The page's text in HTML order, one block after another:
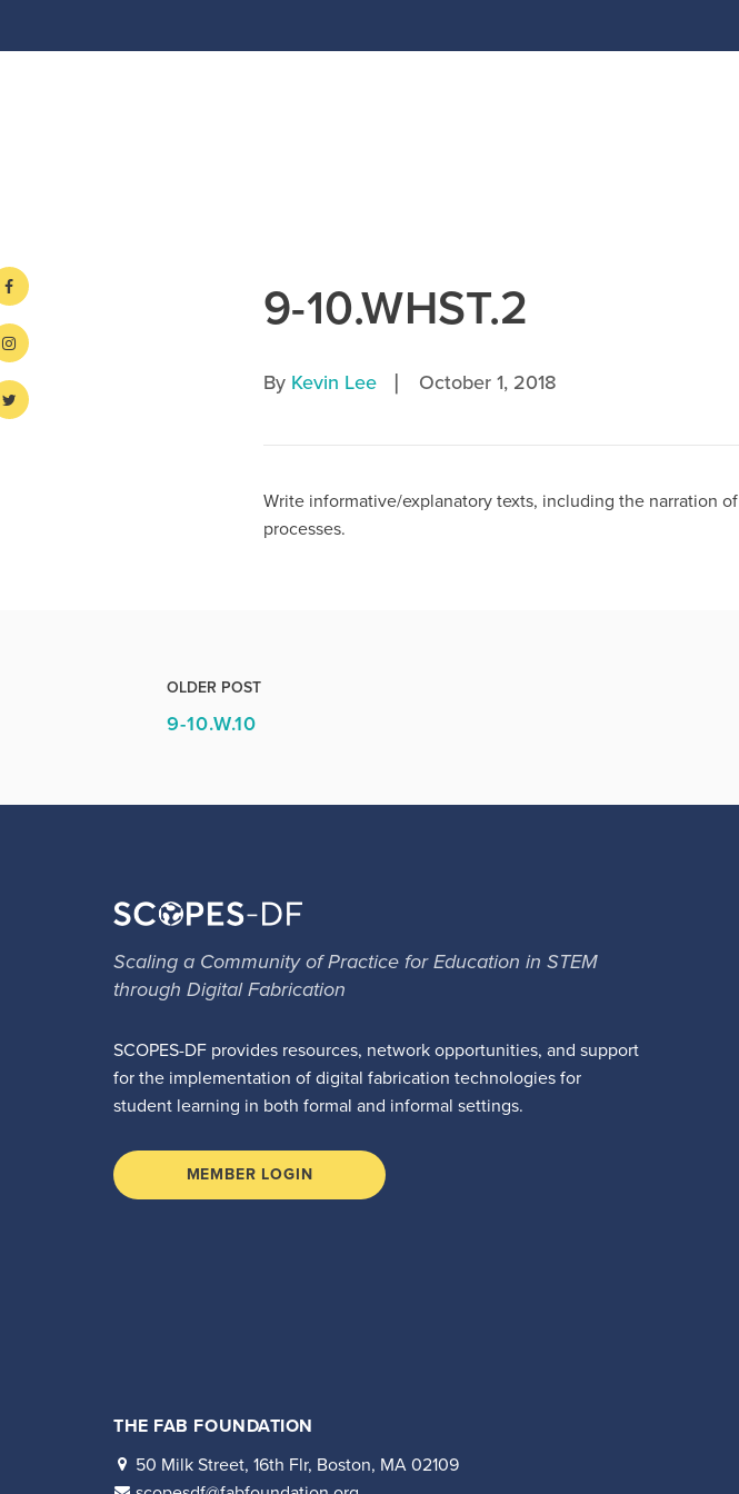
9-10.WHST.2
By Kevin Lee | October 1, 2018
Write informative/explanatory texts, including the narration
processes.
OLDER POST
9-10.W.10
Scaling a Community of Practice for Education in STEM
through Digital Fabrication
SCOPES-DF provides resources, network opportunities, and support
for the implementation of digital fabrication technologies for
student learning in both formal and informal settings.
MEMBER LOGIN
THE FAB FOUNDATION
50 Milk Street, 16th Flr, Boston, MA 02109